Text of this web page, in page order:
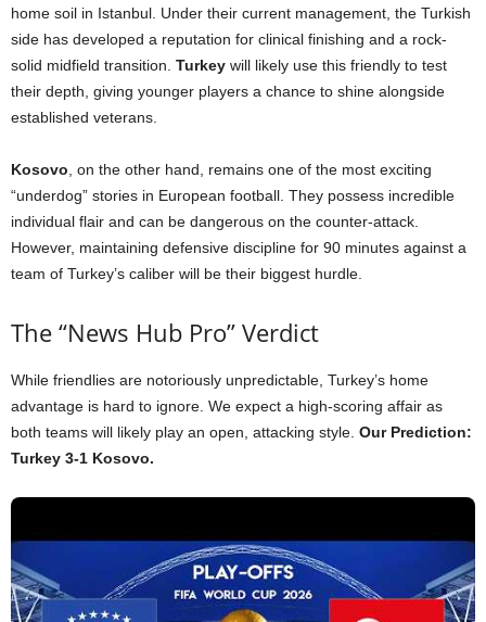
home soil in Istanbul. Under their current management, the Turkish
side has developed a reputation for clinical finishing and a rock-
solid midfield transition. Turkey will likely use this friendly to test
their depth, giving younger players a chance to shine alongside
established veterans.
Kosovo , on the other hand, remains one of the most exciting
“underdog” stories in European football. They possess incredible
individual flair and can be dangerous on the counter-attack.
However, maintaining defensive discipline for 90 minutes against a
team of Turkey’s caliber will be their biggest hurdle.
The “News Hub Pro” Verdict
While friendlies are notoriously unpredictable, Turkey’s home
advantage is hard to ignore. We expect a high-scoring affair as
both teams will likely play an open, attacking style. Our Prediction:
Turkey 3-1 Kosovo.